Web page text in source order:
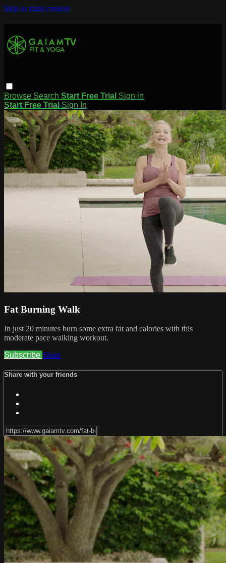
Skip to main content
Browse Search Start Free Trial Sign in
Start Free Trial Sign In
Fat Burning Walk
In just 20 minutes burn some extra fat and calories with this
moderate pace walking workout.
Subscribe Share
Share with your friends